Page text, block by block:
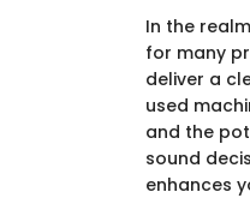
In the
for many
deliver a
used
and the
sound
enhances